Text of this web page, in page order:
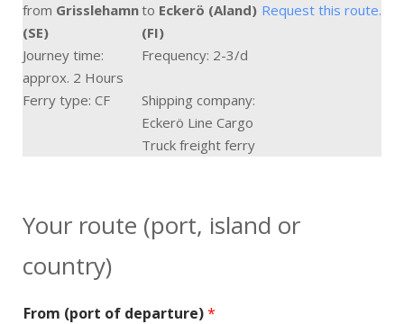
from Grisslehamn
(SE)
to Eckerö (Aland)
(FI)
Request this route.
Journey time:
approx. 2 Hours
Frequency: 2-3/d
Ferry type: CF
Shipping company:
Eckerö Line Cargo
Truck freight ferry
Your route (port, island or
country)
From (port of departure)*